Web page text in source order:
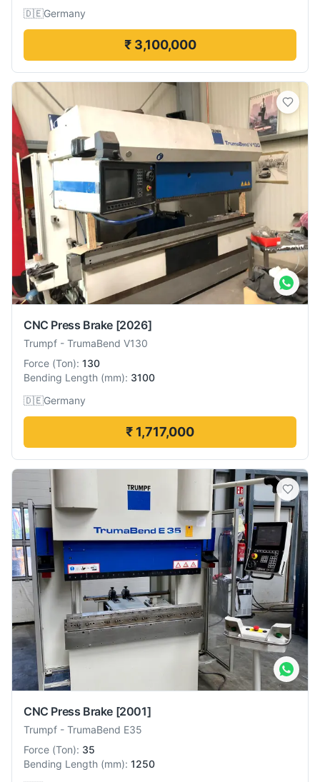
🇩🇪Germany
₹ 3,100,000
CNC Press Brake [2026]
Trumpf - TrumaBend V130
Force (Ton): 130
Bending Length (mm): 3100
🇩🇪Germany
₹ 1,717,000
CNC Press Brake [2001]
Trumpf - TrumaBend E35
Force (Ton): 35
Bending Length (mm): 1250